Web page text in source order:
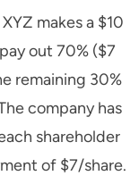
makes a $10
out 70% ($7
remaining 30%
company has
shareholder
of $7/share.